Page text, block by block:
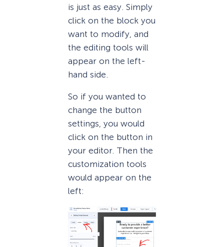
is just as easy. Simply
click on the block you
want to modify, and
the editing tools will
appear on the left-
hand side.
So if you wanted to
change the button
settings, you would
click on the button in
your editor. Then the
customization tools
would appear on the
left: